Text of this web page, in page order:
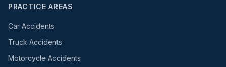
PRACTICE AREAS
Car Accidents
Truck Accidents
Motorcycle Accidents